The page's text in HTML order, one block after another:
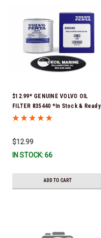
$12.99* GENUINE VOLVO OIL
FILTER 835440 *In Stock & Ready
To Ship!
$12.99
IN STOCK: 66
ADD TO CART